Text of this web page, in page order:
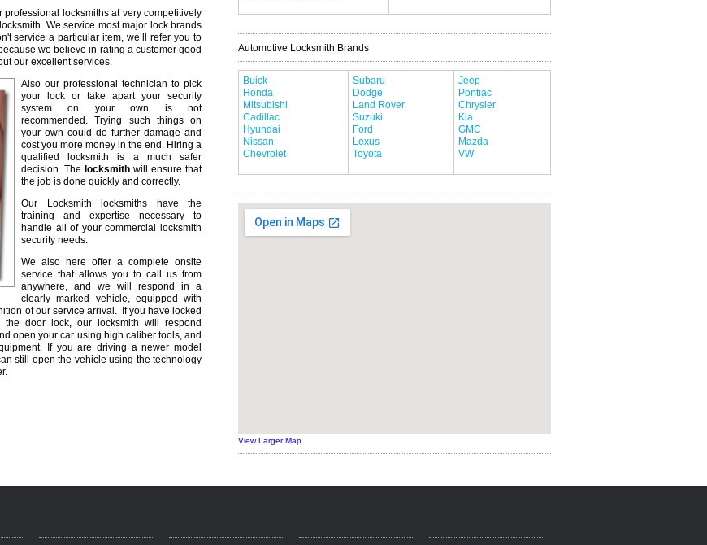
locksmiths at very competitively
We service most major lock brands
service a particular item, we’ll refer you to
we believe in rating a customer good
our excellent services.
Also our professional technician to pick
your lock or take apart your security
system on your own is not
recommended. Trying such things on
your own could do further damage and
cost you more money in the end. Hiring a
qualified locksmith is a much safer
decision. The locksmith will ensure that
the job is done quickly and correctly.
Our Locksmith locksmiths have the
training and expertise necessary to
handle all of your commercial locksmith
security needs.
We also here offer a complete onsite
service that allows you to call us from
anywhere, and we will respond in a
clearly marked vehicle, equipped with
of our service arrival. If you have locked
door lock, our locksmith will respond
open your car using high caliber tools, and
If you are driving a newer model
still open the vehicle using the technology
Automotive Locksmith Brands
Buick
Honda
Mitsubishi
Cadillac
Hyundai
Nissan
Chevrolet
Subaru
Dodge
Land Rover
Suzuki
Ford
Lexus
Toyota
Jeep
Pontiac
Chrysler
Kia
GMC
Mazda
VW
View Larger Map